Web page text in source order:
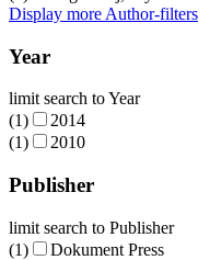
Display more Author-filters
Year
limit search to Year
(1)
2014
(1)
2010
Publisher
limit search to Publisher
(1)
Dokument Press